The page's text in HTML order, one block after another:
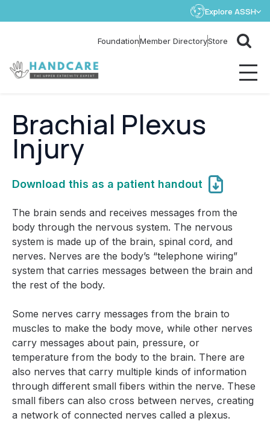
Explore ASSH
FoundationMember DirectoryStore
Brachial Plexus
Injury
Download this as a patient handout
The brain sends and receives messages from the
body through the nervous system. The nervous
system is made up of the brain, spinal cord, and
nerves. Nerves are the body’s “telephone wiring”
system that carries messages between the brain and
the rest of the body.
Some nerves carry messages from the brain to
muscles to make the body move, while other nerves
carry messages about pain, pressure, or
temperature from the body to the brain. There are
also nerves that carry multiple kinds of information
through different small fibers within the nerve. These
small fibers can also cross between nerves, creating
a network of connected nerves called a plexus.